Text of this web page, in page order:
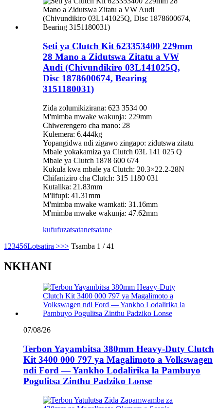
Seti ya Clutch Kit 623353400 229mm
28 Mano a Zidutswa Zitatu a VW
Audi (Chivundikiro 03L141025Q,
Disc 1878600674, Bearing
3151180031)
Zida zolumikizirana: 623 3534 00
M'mimba mwake wakunja: 229mm
Chiwerengero cha mano: 28
Kulemera: 6.444kg
Yopangidwa ndi zigawo zingapo: zidutswa zitatu
Mbale yokakamiza ya Clutch 03L 141 025 Q
Mbale ya Clutch 1878 600 674
Kukula kwa mbale ya Clutch: 20.3×22.2-28N
Chifaniziro cha Clutch: 315 1180 031
Kutalika: 21.83mm
M'lifupi: 41.31mm
M'mimba mwake wamkati: 31.16mm
M'mimba mwake wakunja: 47.62mm
kufufuzatsatanetsatane
1 23456Lotsatira >>> Tsamba 1 / 41
NKHANI
07/08/26
Terbon Yayambitsa 380mm Heavy-Duty Clutch
Kit 3400 000 797 ya Magalimoto a Volkswagen
ndi Ford — Yankho Lodalirika la Pambuyo
Pogulitsa Zinthu Padziko Lonse